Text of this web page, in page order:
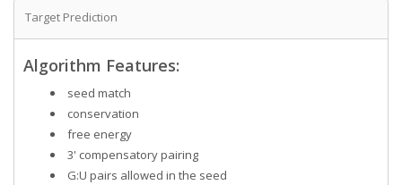
Target Prediction
Algorithm Features:
seed match
conservation
free energy
3' compensatory pairing
G:U pairs allowed in the seed